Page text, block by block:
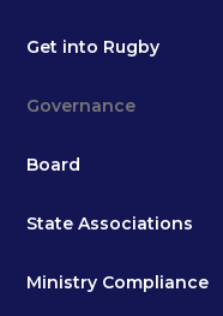
Get into Rugby
Governance
Board
State Associations
Ministry Compliance